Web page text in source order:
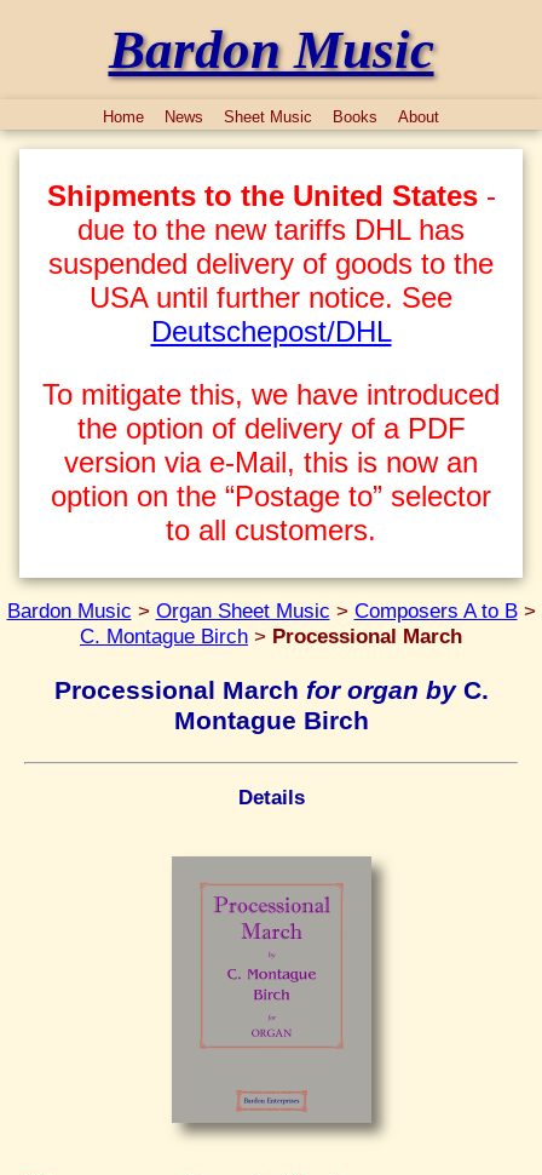
Bardon Music
Home News Sheet Music Books About
Shipments to the United States-
due to the new tariffs DHL has
suspended delivery of goods to the
USA until further notice. See
Deutschepost/DHL
To mitigate this, we have introduced
the option of delivery of a PDF
version via e-Mail, this is now an
option on the “Postage to” selector
to all customers.
Bardon Music > Organ Sheet Music > Composers A to B>
C. Montague Birch > Processional March
Processional March for organ byC.
Montague Birch
Details